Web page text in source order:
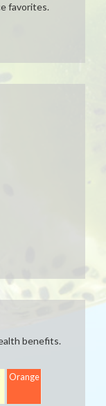
favorites.
benefits.
Orange